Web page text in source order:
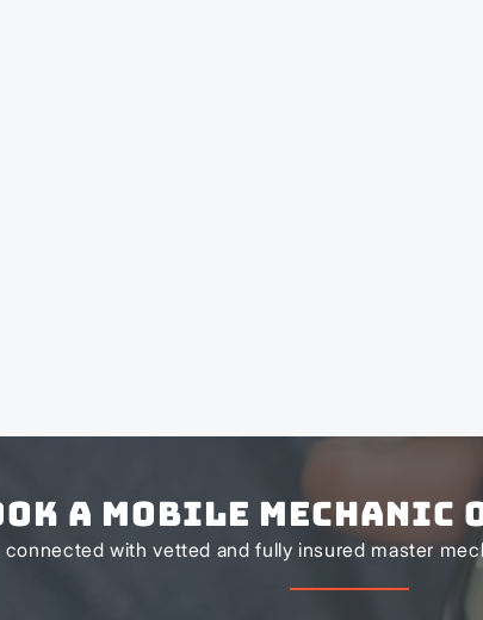
a Mobile Mechanic
with vetted and fully insured master